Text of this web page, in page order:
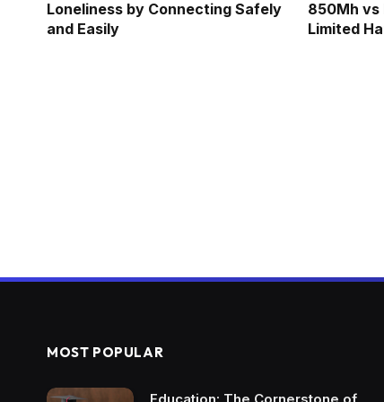
Loneliness by Connecting Safely
and Easily
850Mh vs
Limited
MOST POPULAR